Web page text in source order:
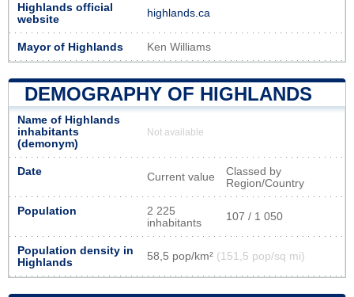
Highlands official
website
highlands.ca
Mayor of Highlands Ken Williams
DEMOGRAPHY OF HIGHLANDS
Name of Highlands
inhabitants
(demonym)
Not available
Date Current value
Classed by
Region/Country
Population
2 225
inhabitants
107 / 1 050
Population density in
Highlands
58,5 pop/km² (151,5 pop/sq mi)